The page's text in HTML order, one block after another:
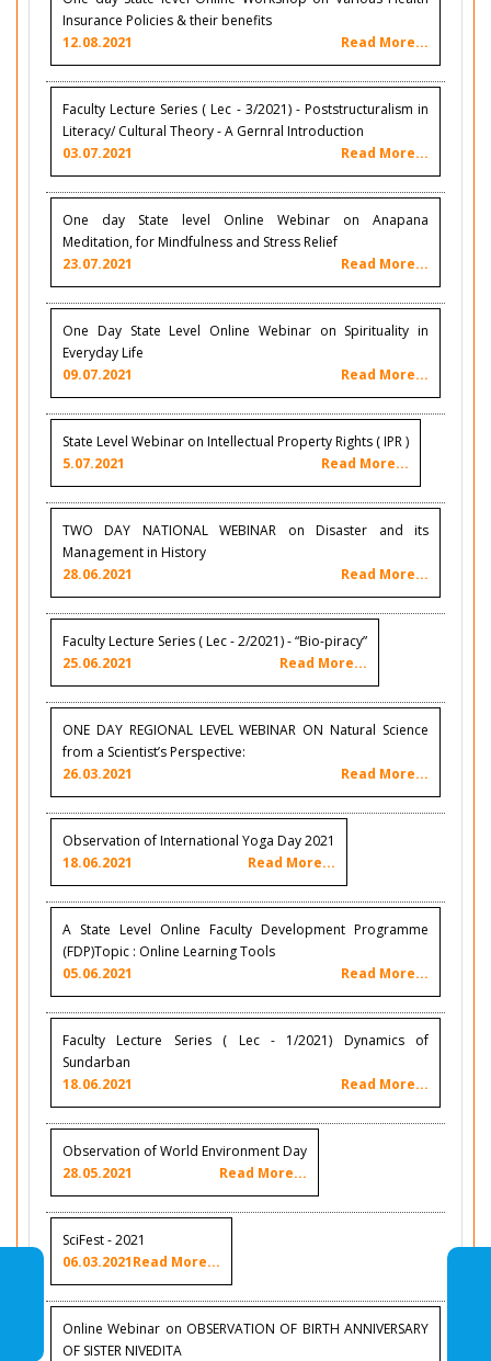
Insurance Policies & their benefits
12.08.2021
Read More...
Faculty Lecture Series ( Lec - 3/2021) - Poststructuralism in
Literacy/ Cultural Theory - A Gernral Introduction
03.07.2021
Read More...
One day State level Online Webinar on Anapana
Meditation, for Mindfulness and Stress Relief
23.07.2021
Read More...
One Day State Level Online Webinar on Spirituality in
Everyday Life
09.07.2021
Read More...
State Level Webinar on Intellectual Property Rights ( IPR )
5.07.2021
Read More...
TWO DAY NATIONAL WEBINAR on Disaster and its
Management in History
28.06.2021
Read More...
Faculty Lecture Series ( Lec - 2/2021) - “Bio-piracy”
25.06.2021
Read More...
ONE DAY REGIONAL LEVEL WEBINAR ON Natural Science
from a Scientist’s Perspective:
26.03.2021
Read More...
Observation of International Yoga Day 2021
18.06.2021
Read More...
A State Level Online Faculty Development Programme
(FDP)Topic : Online Learning Tools
05.06.2021
Read More...
Faculty Lecture Series ( Lec - 1/2021) Dynamics of
Sundarban
18.06.2021
Read More...
Observation of World Environment Day
28.05.2021
Read More...
SciFest - 2021
06.03.2021Read More...
Online Webinar on OBSERVATION OF BIRTH ANNIVERSARY
OF SISTER NIVEDITA